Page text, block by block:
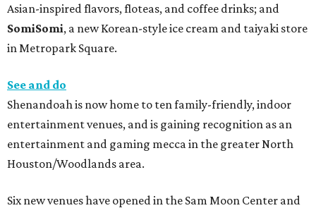
Asian-inspired flavors, floteas, and coffee drinks; and
SomiSomi, a new Korean-style ice cream and taiyaki store
in Metropark Square.
See and do
Shenandoah is now home to ten family-friendly, indoor
entertainment venues, and is gaining recognition as an
entertainment and gaming mecca in the greater North
Houston/Woodlands area.
Six new venues have opened in the Sam Moon Center and